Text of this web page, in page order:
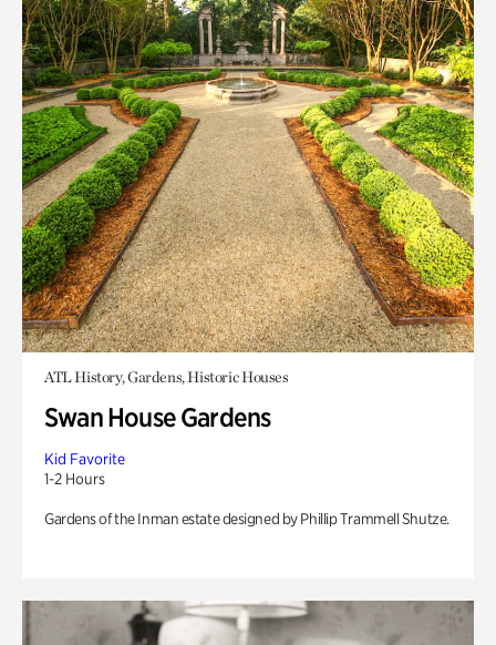
ATL History, Gardens, Historic Houses
Swan House Gardens
Kid Favorite
1-2 Hours
Gardens of the Inman estate designed by Phillip Trammell Shutze.